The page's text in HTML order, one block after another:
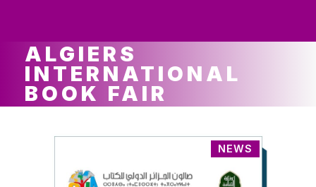
ALGIERS
INTERNATIONAL
BOOK FAIR
NEWS